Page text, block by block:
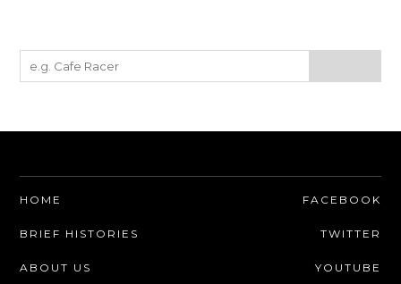
HOME
BRIEF HISTORIES
ABOUT US
FACEBOOK
TWITTER
YOUTUBE